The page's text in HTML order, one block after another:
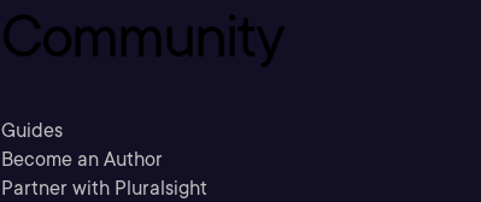
Community
Guides
Become an Author
Partner with Pluralsight